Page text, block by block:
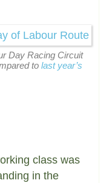
Day Racing Circuit
to last year’s
class was
in the